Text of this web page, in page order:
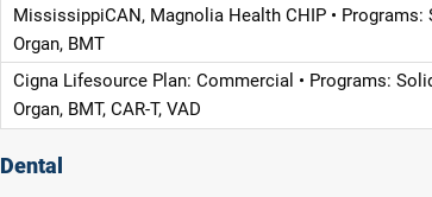
MississippiCAN, Magnolia Health CHIP • Programs:
Organ, BMT
Cigna Lifesource Plan: Commercial • Programs:
Organ, BMT, CAR-T, VAD
Dental